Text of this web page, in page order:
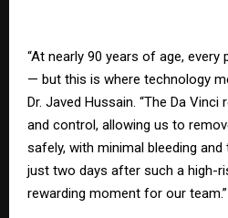
“At nearly 90 years of age, every
— but this is where technology
Dr. Javed Hussain. “The Da
and control, allowing us to
safely, with minimal bleeding
just two days after such a high-
rewarding moment for our team.”